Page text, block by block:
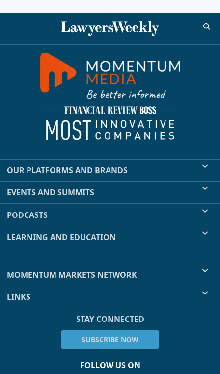
OUR PLATFORMS AND BRANDS
EVENTS AND SUMMITS
PODCASTS
LEARNING AND EDUCATION
MOMENTUM MARKETS NETWORK
LINKS
STAY CONNECTED
SUBSCRIBE NOW
FOLLOW US ON